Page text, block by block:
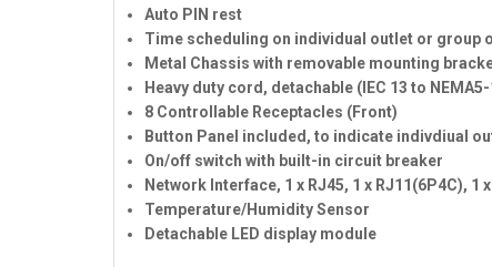
Auto PIN rest
Time scheduling on individual outlet or group
Metal Chassis with removable mounting
Heavy duty cord, detachable (IEC 13 to
8 Controllable Receptacles (Front)
Button Panel included, to indicate indivdiual
On/off switch with built-in circuit breaker
Network Interface, 1 x RJ45, 1 x RJ11(6P4C), 1
Temperature/Humidity Sensor
Detachable LED display module